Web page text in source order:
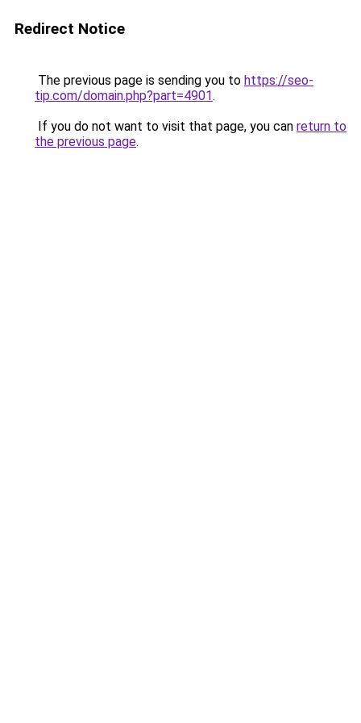
Redirect Notice
The previous page is sending you to https://seo-
tip.com/domain.php?part=4901.
If you do not want to visit that page, you can return to
the previous page.